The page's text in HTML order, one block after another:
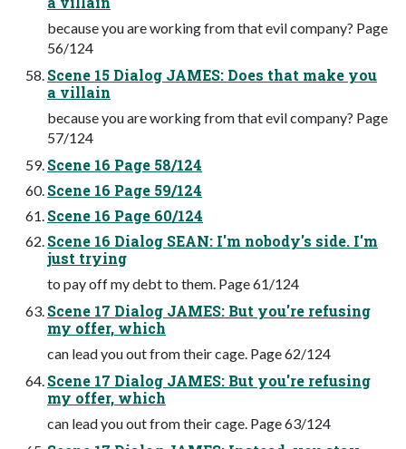
because you are working from that evil company? Page
56/124
Scene 15 Dialog JAMES: Does that make you
a villain
because you are working from that evil company? Page
57/124
Scene 16 Page 58/124
Scene 16 Page 59/124
Scene 16 Page 60/124
Scene 16 Dialog SEAN: I'm nobody's side. I'm
just trying
to pay off my debt to them. Page 61/124
Scene 17 Dialog JAMES: But you're refusing
my offer, which
can lead you out from their cage. Page 62/124
Scene 17 Dialog JAMES: But you're refusing
my offer, which
can lead you out from their cage. Page 63/124